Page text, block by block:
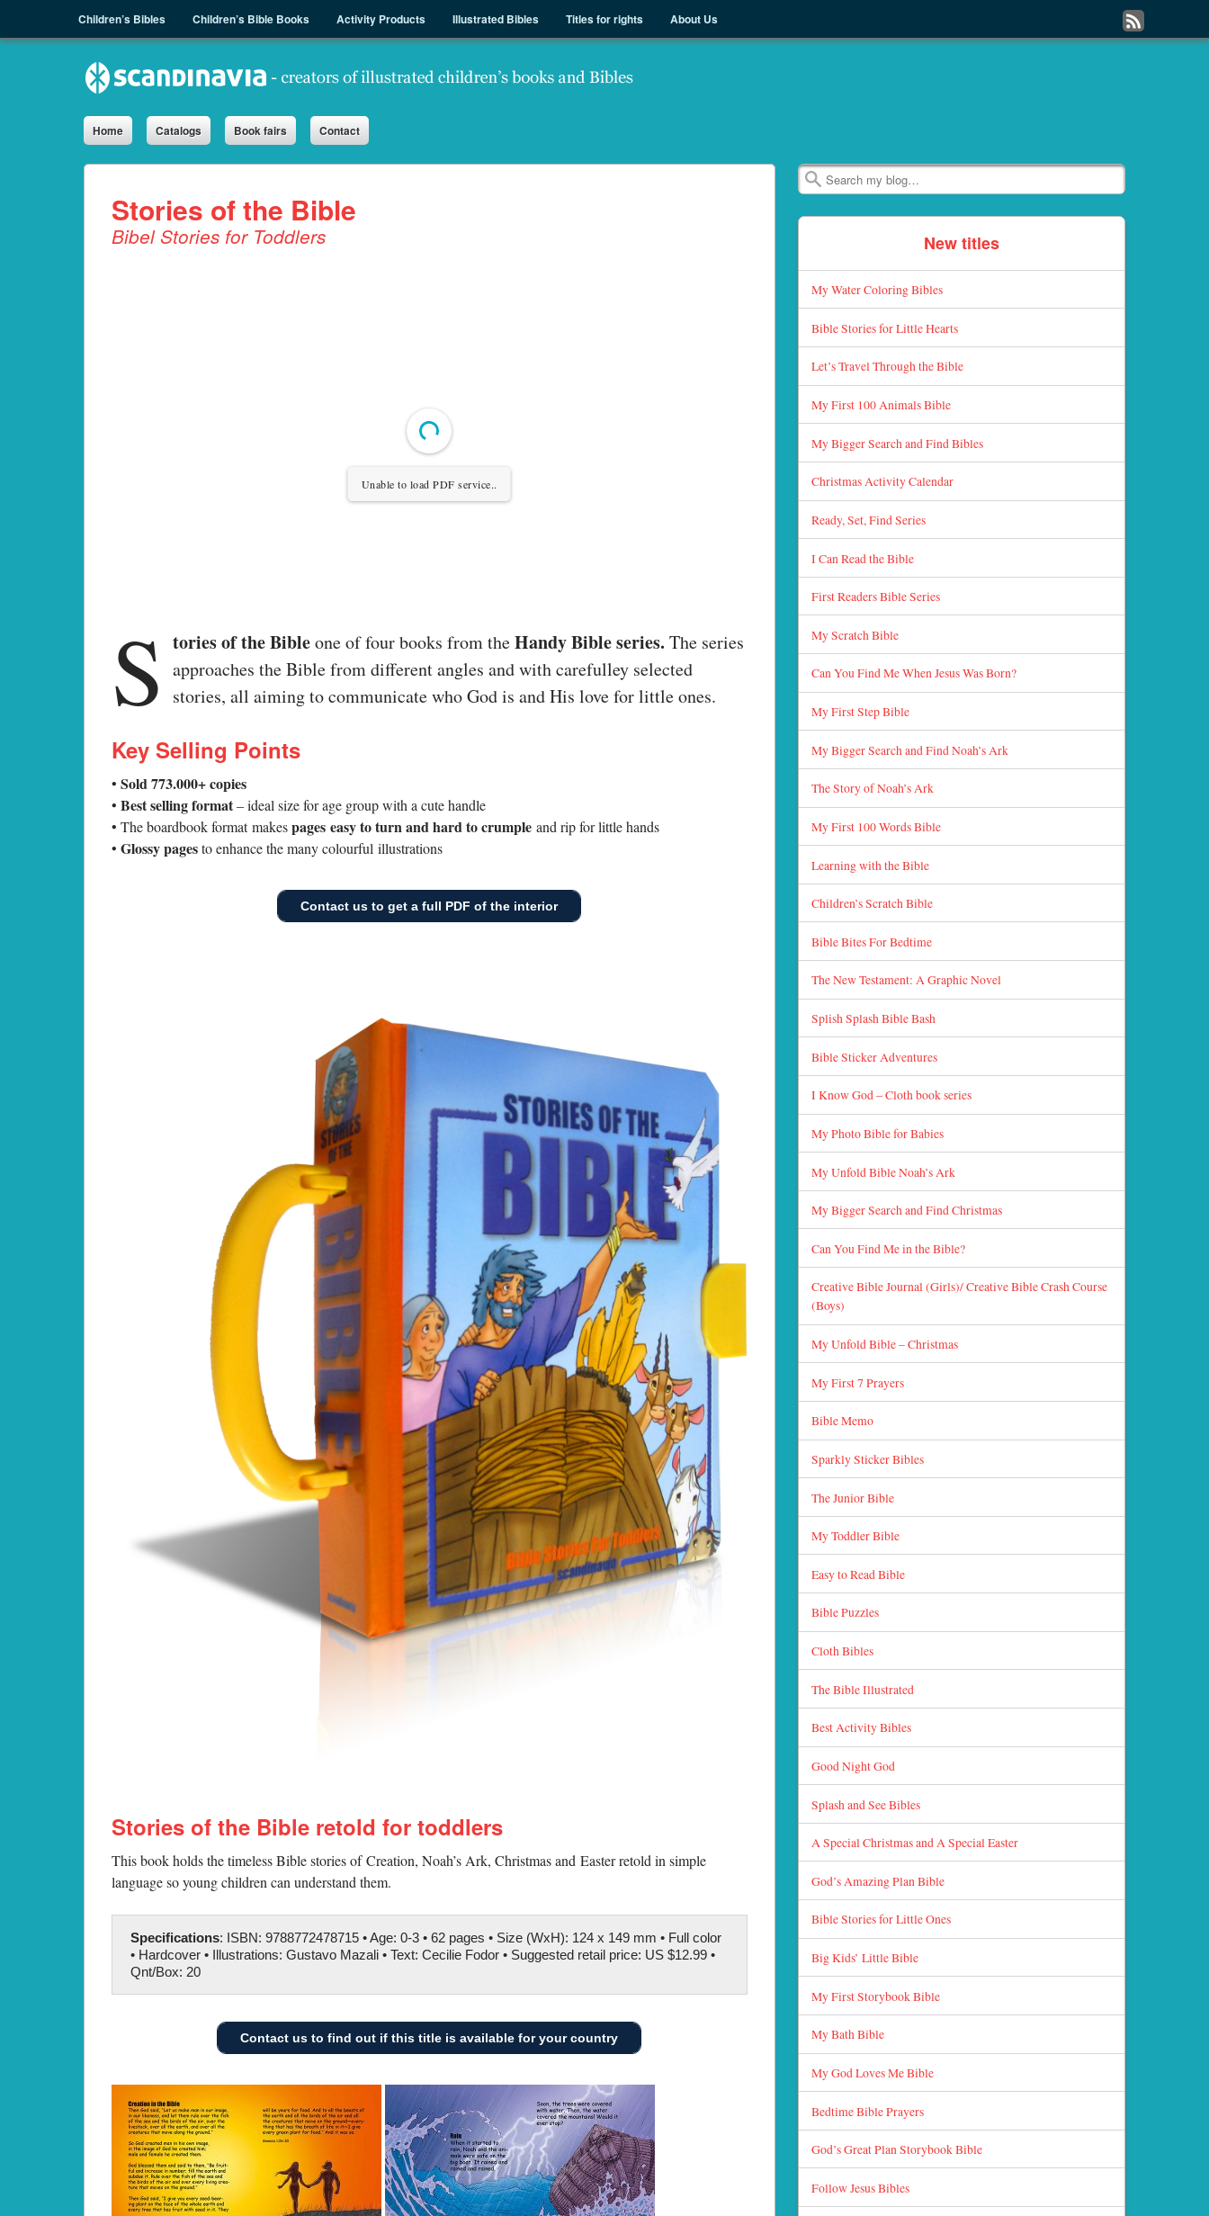
Skip to content
Children’s Bibles Children’s Bible Books Activity Products Illustrated Bibles Titles for rights
About Us
Subscribe
Sph.as
Home Catalogs Book fairs Contact
Stories of the Bible
Bibel Stories for Toddlers
Unable to load PDF service..
S tories of the Bibleone of four books from theHandy Bible series. The series
approaches the Bible from different angles and with carefulley selected
stories, all aiming to communicate who God is and His love for little ones.
Key Selling Points
• Sold 773.000+ copies
• Best selling format– ideal size for age group with a cute handle
• The boardbook format makespages easy to turn and hard to crumple and rip for little hands
• Glossy pagesto enhance the many colourful illustrations
Contact us to get a full PDF of the interior
Stories of the Bible retold for toddlers
This book holds the timeless Bible stories of Creation, Noah’s Ark, Christmas and Easter retold in simple
language so young children can understand them.
Specifications: ISBN: 9788772478715 • Age: 0-3 • 62 pages • Size (WxH): 124 x 149 mm • Full color
• Hardcover • Illustrations: Gustavo Mazali • Text: Cecilie Fodor • Suggested retail price: US $12.99 •
Qnt/Box: 20
Contact us to find out if this title is available for your country
Search
New titles
My Water Coloring Bibles
Bible Stories for Little Hearts
Let’s Travel Through the Bible
My First 100 Animals Bible
My Bigger Search and Find Bibles
Christmas Activity Calendar
Ready, Set, Find Series
I Can Read the Bible
First Readers Bible Series
My Scratch Bible
Can You Find Me When Jesus Was Born?
My First Step Bible
My Bigger Search and Find Noah’s Ark
The Story of Noah’s Ark
My First 100 Words Bible
Learning with the Bible
Children’s Scratch Bible
Bible Bites For Bedtime
The New Testament: A Graphic Novel
Splish Splash Bible Bash
Bible Sticker Adventures
I Know God – Cloth book series
My Photo Bible for Babies
My Unfold Bible Noah’s Ark
My Bigger Search and Find Christmas
Can You Find Me in the Bible?
Creative Bible Journal (Girls)/ Creative Bible Crash Course
(Boys)
My Unfold Bible – Christmas
My First 7 Prayers
Bible Memo
Sparkly Sticker Bibles
The Junior Bible
My Toddler Bible
Easy to Read Bible
Bible Puzzles
Cloth Bibles
The Bible Illustrated
Best Activity Bibles
Good Night God
Splash and See Bibles
A Special Christmas and A Special Easter
God’s Amazing Plan Bible
Bible Stories for Little Ones
Big Kids’ Little Bible
My First Storybook Bible
My Bath Bible
My God Loves Me Bible
Bedtime Bible Prayers
God’s Great Plan Storybook Bible
Follow Jesus Bibles